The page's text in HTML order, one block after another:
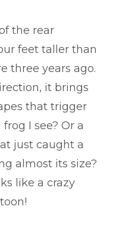
the rear
feet taller than
three years ago.
it brings
that trigger
I see? Or a
just caught a
almost its size?
like a crazy